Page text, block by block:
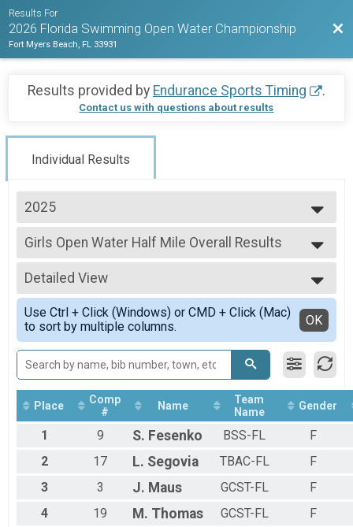
Results For
2026 Florida Swimming Open Water Championship
Fort Myers Beach, FL 33931
Results provided by Endurance Sports Timing .
Contact us with questions about results
Individual Results
2025
2026
2025
Girls Open Water Half Mile Overall Results
Girls Open Water Half Mile
--- Select Results ---
Boys Open Water 5K Overall Results
Boys Open Water 5K
Boys Open Water 2K Overall Results
Boys Open Water 2K
Boys Open Water Half Mile Overall Results
Boys Open Water Half Mile
Girls Open Water 5K Overall Results
Girls Open Water 5K
Girls Open Water 2K Overall Results
Girls Open Water 2K
Girls Open Water Half Mile Overall Results
Girls Open Water Half Mile
Participant Lookup & Tracking
Detailed View
Simple View
Detailed View
Use Ctrl + Click (Windows) or CMD + Click (Mac)
to sort by multiple columns.
OK
Place
Comp
#
Name
Team
Name
Gender
1 9 S. Fesenko BSS-FL
F
2
17 L. Segovia TBAC-FL
F
3
3 J. Maus GCST-FL
F
4
19 M. Thomas GCST-FL
F